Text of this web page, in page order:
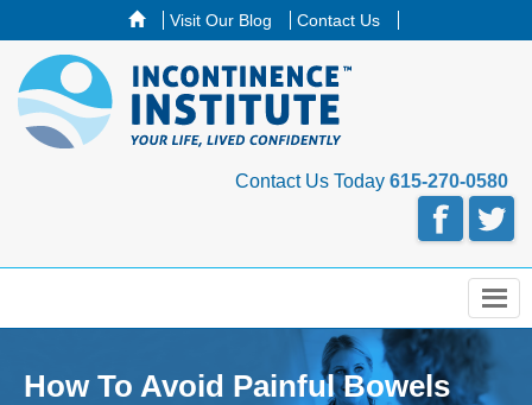
Visit Our Blog Contact Us
Contact Us Today 615-270-0580
Menu
How To Avoid Painful Bowels